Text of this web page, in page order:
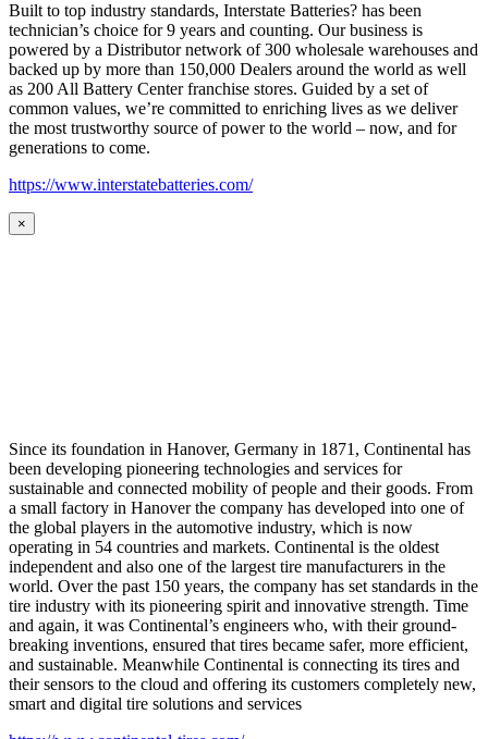
Built to top industry standards, Interstate Batteries? has been
technician’s choice for 9 years and counting. Our business is
powered by a Distributor network of 300 wholesale warehouses and
backed up by more than 150,000 Dealers around the world as well
as 200 All Battery Center franchise stores. Guided by a set of
common values, we’re committed to enriching lives as we deliver
the most trustworthy source of power to the world – now, and for
generations to come.
https://www.interstatebatteries.com/
×
Since its foundation in Hanover, Germany in 1871, Continental has
been developing pioneering technologies and services for
sustainable and connected mobility of people and their goods. From
a small factory in Hanover the company has developed into one of
the global players in the automotive industry, which is now
operating in 54 countries and markets. Continental is the oldest
independent and also one of the largest tire manufacturers in the
world. Over the past 150 years, the company has set standards in the
tire industry with its pioneering spirit and innovative strength. Time
and again, it was Continental’s engineers who, with their ground-
breaking inventions, ensured that tires became safer, more efficient,
and sustainable. Meanwhile Continental is connecting its tires and
their sensors to the cloud and offering its customers completely new,
smart and digital tire solutions and services